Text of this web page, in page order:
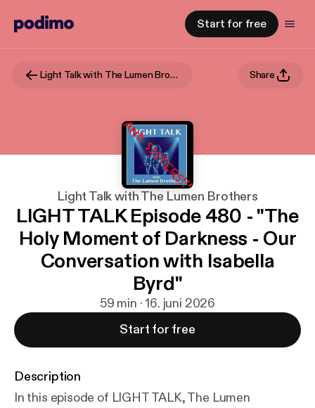
Start for free
Light Talk with The Lumen Brothers Share
Light Talk with The Lumen Brothers
LIGHT TALK Episode 480 - "The
Holy Moment of Darkness - Our
Conversation with Isabella
Byrd"
59 min · 16. juni 2026
Start for free
Description
In this episode of LIGHT TALK, The Lumen